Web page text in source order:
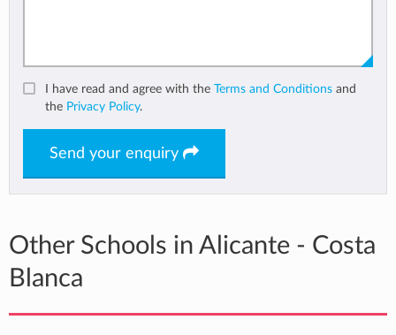
I have read and agree with the Terms and Conditions and
the Privacy Policy.
Send your enquiry
Other Schools in Alicante - Costa
Blanca